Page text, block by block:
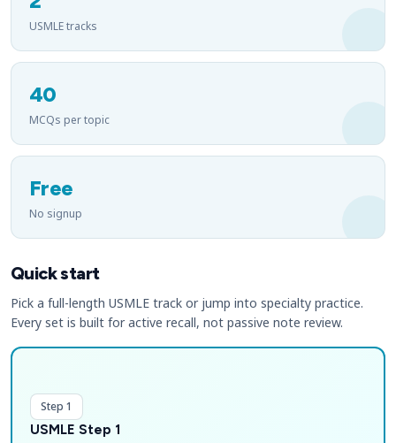
USMLE tracks
40
MCQs per topic
Free
No signup
Quick start
Pick a full-length USMLE track or jump into specialty practice.
Every set is built for active recall, not passive note review.
Step 1
USMLE Step 1